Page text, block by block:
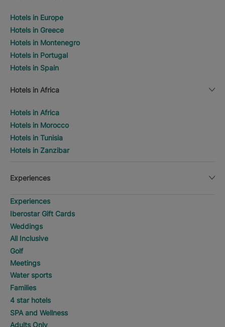
Hotels in Europe
Hotels in Greece
Hotels in Montenegro
Hotels in Portugal
Hotels in Spain
Hotels in Africa
Hotels in Africa
Hotels in Morocco
Hotels in Tunisia
Hotels in Zanzibar
Experiences
Experiences
Iberostar Gift Cards
Weddings
All Inclusive
Golf
Meetings
Water sports
Families
4 star hotels
SPA and Wellness
Adults Only